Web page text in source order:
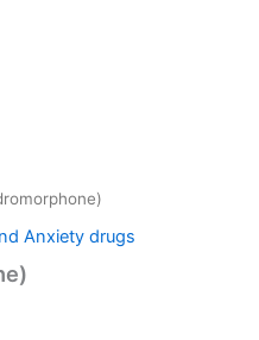
Anxiety drugs